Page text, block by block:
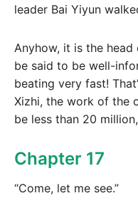
leader Bai Yiyun
Anyhow, it is the head
be said to be well-
beating very fast!
Xizhi, the work of the
be less than 20
Chapter 17
“Come, let me see.”